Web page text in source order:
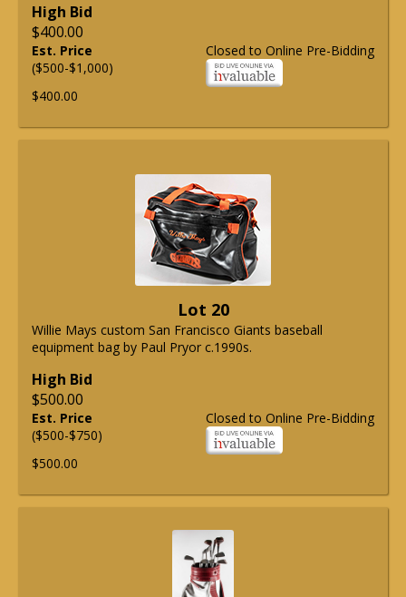
High Bid
$400.00
Closed to Online Pre-Bidding
Est. Price
($500-$1,000)
$400.00
Lot 20
Willie Mays custom San Francisco Giants baseball
equipment bag by Paul Pryor c.1990s.
High Bid
$500.00
Closed to Online Pre-Bidding
Est. Price
($500-$750)
$500.00